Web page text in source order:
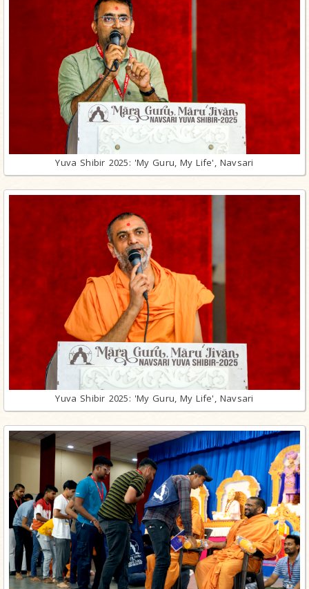
Yuva Shibir 2025: 'My Guru, My Life', Navsari
Yuva Shibir 2025: 'My Guru, My Life', Navsari